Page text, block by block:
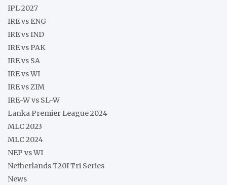
IPL 2027
IRE vs ENG
IRE vs IND
IRE vs PAK
IRE vs SA
IRE vs WI
IRE vs ZIM
IRE-W vs SL-W
Lanka Premier League 2024
MLC 2023
MLC 2024
NEP vs WI
Netherlands T20I Tri Series
News